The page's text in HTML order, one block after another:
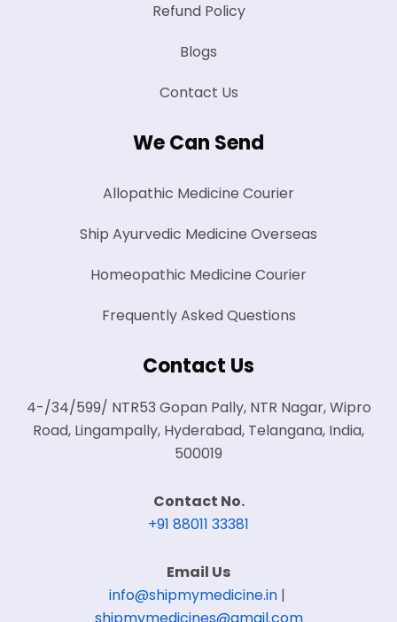
Refund Policy
Blogs
Contact Us
We Can Send
Allopathic Medicine Courier
Ship Ayurvedic Medicine Overseas
Homeopathic Medicine Courier
Frequently Asked Questions
Contact Us
4-/34/599/ NTR53 Gopan Pally, NTR Nagar, Wipro
Road, Lingampally, Hyderabad, Telangana, India,
500019
Contact No.
+91 88011 33381
Email Us
info@shipmymedicine.in|